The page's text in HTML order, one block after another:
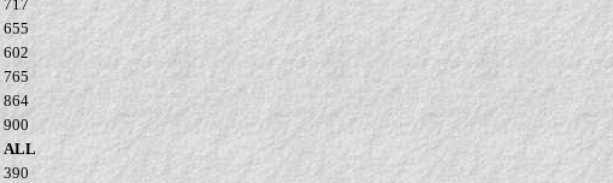
717
655
602
765
864
900
ALL
390